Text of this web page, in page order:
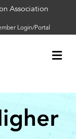
Association
Login/Portal